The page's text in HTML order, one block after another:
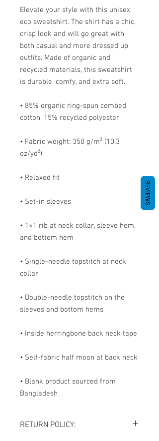
Elevate your style with this unisex
eco sweatshirt. The shirt has a chic,
crisp look and will go great with
both casual and more dressed up
outfits. Made of organic and
recycled materials, this sweatshirt
is durable, comfy, and extra soft.
• 85% organic ring-spun combed
cotton, 15% recycled polyester
• Fabric weight: 350 g/m² (10.3
oz/yd²)
• Relaxed fit
• Set-in sleeves
• 1×1 rib at neck collar, sleeve hem,
and bottom hem
• Single-needle topstitch at neck
collar
• Double-needle topstitch on the
sleeves and bottom hems
• Inside herringbone back neck tape
• Self-fabric half moon at back neck
• Blank product sourced from
Bangladesh
RETURN POLICY:
REVIEWS